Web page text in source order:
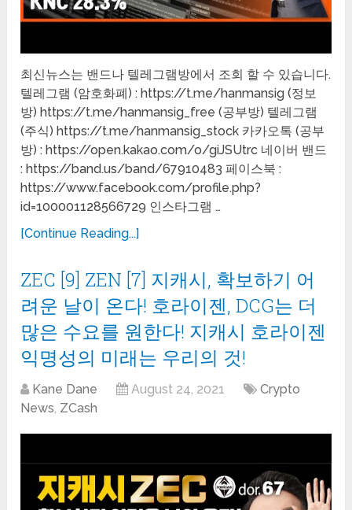
최신뉴스는 밴드나 텔레그램방에서 조회 할 수 있습니다.
텔레그램 (암호화폐) : https://t.me/hanmansig (정보
방) https://t.me/hanmansig_free (공부방) 텔레그램
(주식) https://t.me/hanmansig_stock 카카오톡 (공부
방) : https://open.kakao.com/o/giJSUtrc 네이버 밴드
: https://band.us/band/67910483 페이스북 :
https://www.facebook.com/profile.php?
id=100001128566729 인스타그램 …
[Continue Reading...]
ZEC [9] ZEN [7] 지캐시, 확보하기 어
려운 날이 온다! 호라이젠, DCG는 더
많은 수요를 원한다! 지캐시 호라이젠
익명성의 미래는 우리의 것!
Kane Dane August 24, 2021
Crypto
News, ZCash